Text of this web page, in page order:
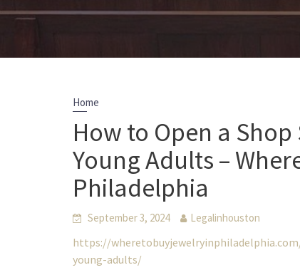
Home
How to Open a
Young Adults –
Philadelphia
September 3, 2024 Legalinhouston
https://
young-adults/